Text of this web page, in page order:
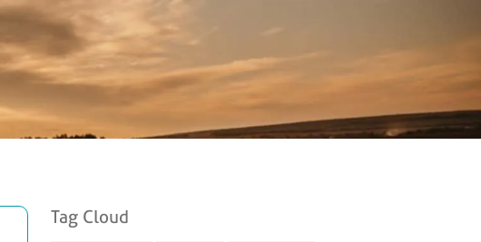
Tag Cloud